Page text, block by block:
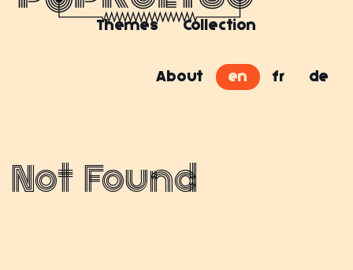
Themes Collection
About en fr de
Not Found